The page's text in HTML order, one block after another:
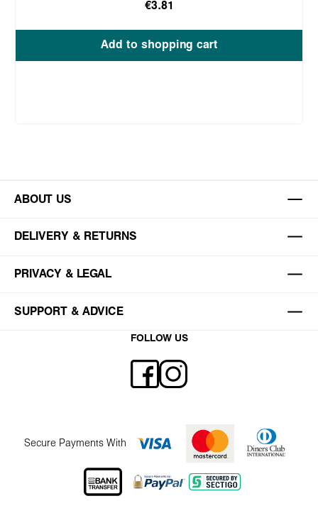
€3.81
Add to shopping cart
ABOUT US
DELIVERY & RETURNS
PRIVACY & LEGAL
SUPPORT & ADVICE
FOLLOW US
Secure Payments With